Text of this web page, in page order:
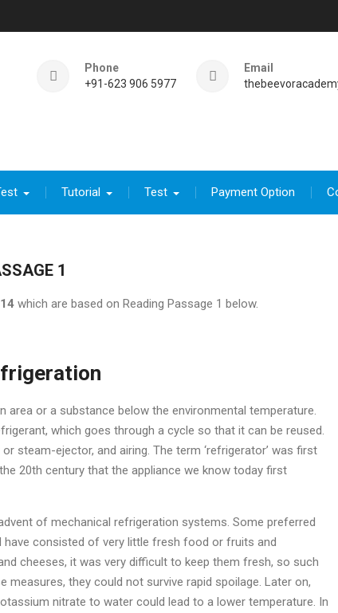
Phone
+91-623 906 5977
Email
Tutorial Test Payment Option
1
which are based on Reading Passage 1 below.
or a substance below the environmental temperature.
which goes through a cycle so that it can be reused.
steam-ejector, and airing. The term ‘refrigerator’ was first
20th century that the appliance we know today first
of mechanical refrigeration systems. Some preferred
consisted of very little fresh food or fruits and
cheeses, it was very difficult to keep them fresh, so such
they could not survive rapid spoilage. Later on,
nitrate to water could lead to a lower temperature. In